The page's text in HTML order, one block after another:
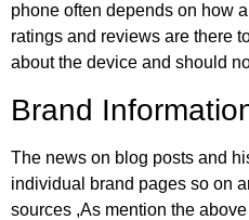
phone often depends on how
ratings and reviews are there
about the device and should
Brand
The news on blog posts and
individual brand pages so on
sources ,As mention the